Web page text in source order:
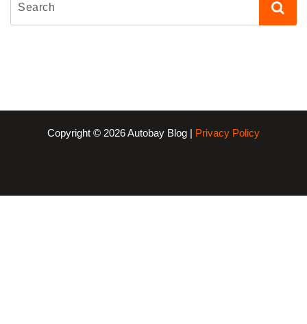
Copyright © 2026 Autobay Blog | Privacy Policy